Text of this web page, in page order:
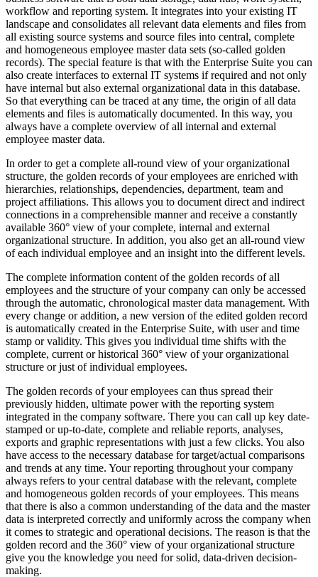
workflow and reporting system. It integrates into your existing IT
landscape and consolidates all relevant data elements and files from
all existing source systems and source files into central, complete
and homogeneous employee master data sets (so-called golden
records). The special feature is that with the Enterprise Suite you can
also create interfaces to external IT systems if required and not only
have internal but also external organizational data in this database.
So that everything can be traced at any time, the origin of all data
elements and files is automatically documented. In this way, you
always have a complete overview of all internal and external
employee master data.
In order to get a complete all-round view of your organizational
structure, the golden records of your employees are enriched with
hierarchies, relationships, dependencies, department, team and
project affiliations. This allows you to document direct and indirect
connections in a comprehensible manner and receive a constantly
available 360° view of your complete, internal and external
organizational structure. In addition, you also get an all-round view
of each individual employee and an insight into the different levels.
The complete information content of the golden records of all
employees and the structure of your company can only be accessed
through the automatic, chronological master data management. With
every change or addition, a new version of the edited golden record
is automatically created in the Enterprise Suite, with user and time
stamp or validity. This gives you individual time shifts with the
complete, current or historical 360° view of your organizational
structure or just of individual employees.
The golden records of your employees can thus spread their
previously hidden, ultimate power with the reporting system
integrated in the company software. There you can call up key date-
stamped or up-to-date, complete and reliable reports, analyses,
exports and graphic representations with just a few clicks. You also
have access to the necessary database for target/actual comparisons
and trends at any time. Your reporting throughout your company
always refers to your central database with the relevant, complete
and homogeneous golden records of your employees. This means
that there is also a common understanding of the data and the master
data is interpreted correctly and uniformly across the company when
it comes to strategic and operational decisions. The reason is that the
golden record and the 360° view of your organizational structure
give you the knowledge you need for solid, data-driven decision-
making.